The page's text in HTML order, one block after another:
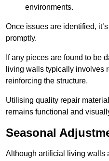
environments.
Once issues are identified,
promptly.
If any pieces are found to be
living walls typically involves
reinforcing the structure.
Utilising quality repair
remains functional and
Seasonal
Although artificial living walls